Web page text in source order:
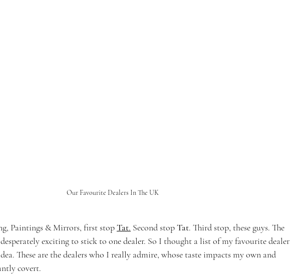
Our Favourite Dealers In The UK
Paintings & Mirrors, first stop Tat. Second stop Tat. Third stop, these guys. The
exciting to stick to one dealer. So I thought a list of my favourite
These are the dealers who I really admire, whose taste impacts my own and
covert.